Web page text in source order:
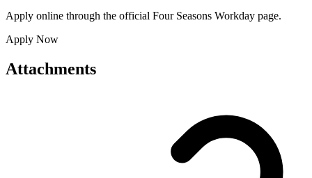
Apply online through the official Four Seasons Workday page.
Apply Now
Attachments